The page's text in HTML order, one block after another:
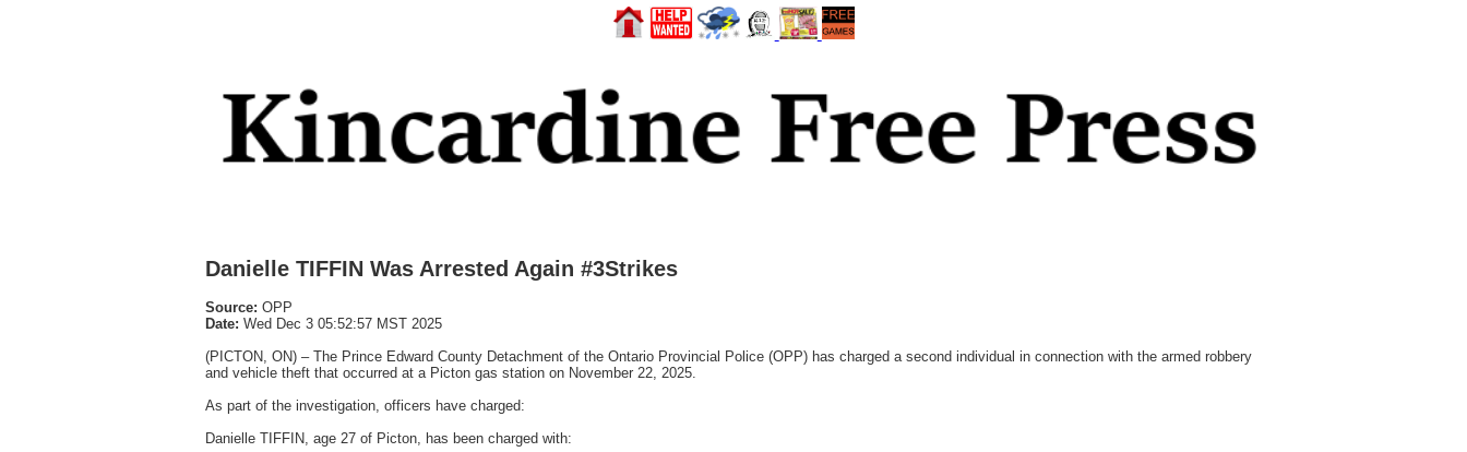
Danielle TIFFIN Was Arrested Again #3Strikes
Source: OPP
Date: Wed Dec 3 05:52:57 MST 2025
(PICTON, ON) – The Prince Edward County Detachment of the Ontario Provincial Police (OPP) has charged a second individual in connection with the armed robbery
and vehicle theft that occurred at a Picton gas station on November 22, 2025.
As part of the investigation, officers have charged:
Danielle TIFFIN, age 27 of Picton, has been charged with: